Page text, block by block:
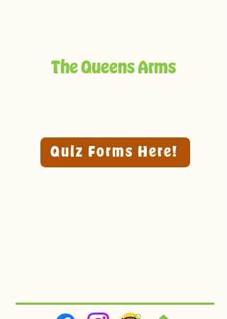
The Queens Arms
Quiz Forms Here!